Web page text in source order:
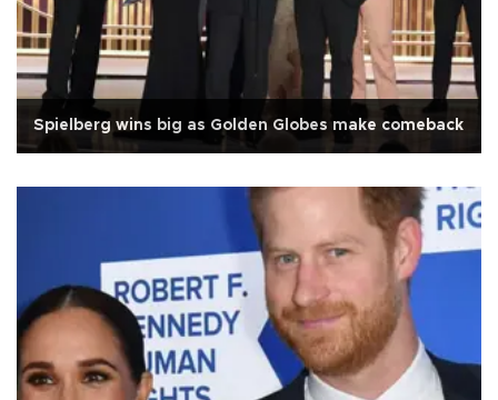
Spielberg wins big as Golden Globes make comeback